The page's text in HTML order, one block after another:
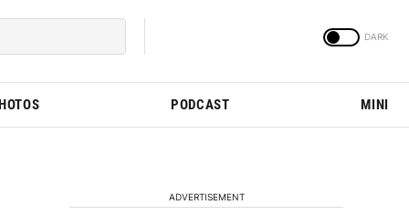
PODCAST MINI
ADVERTISEMENT